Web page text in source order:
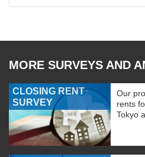
MORE SURVEYS AND
CLOSING RENT
SURVEY
Our
rents
Tokyo